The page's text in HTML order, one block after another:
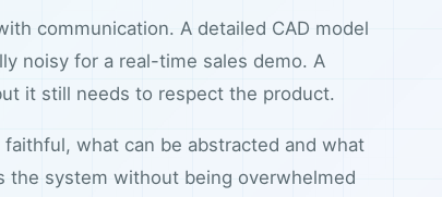
communication. A detailed CAD model
noisy for a real-time sales demo. A
it still needs to respect the product.
what can be abstracted and what
the system without being overwhelmed